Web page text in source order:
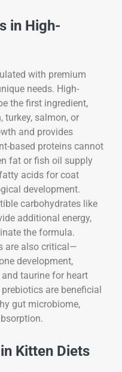
in High-
with premium
needs. High-
the first ingredient,
turkey, salmon, or
and provides
based proteins cannot
fat or fish oil supply
acids for coat
development.
carbohydrates like
additional energy,
the formula.
are also critical—
development,
taurine for heart
are beneficial
gut microbiome,
Kitten Diets